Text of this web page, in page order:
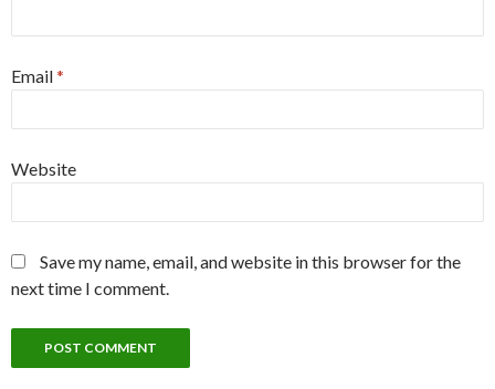
Email*
Website
Save my name, email, and website in this browser for the
next time I comment.